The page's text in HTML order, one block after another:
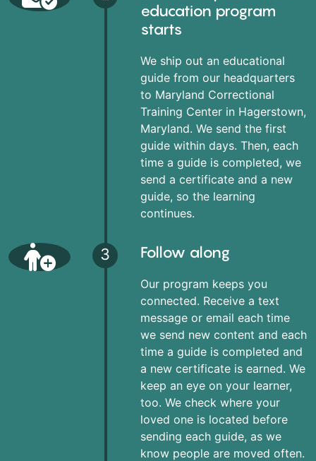
education program
starts
We ship out an educational
guide from our headquarters
to Maryland Correctional
Training Center in Hagerstown,
Maryland. We send the first
guide within days. Then, each
time a guide is completed, we
send a certificate and a new
guide, so the learning
continues.
3 Follow along
Our program keeps you
connected. Receive a text
message or email each time
we send new content and each
time a guide is completed and
a new certificate is earned. We
keep an eye on your learner,
too. We check where your
loved one is located before
sending each guide, as we
know people are moved often.